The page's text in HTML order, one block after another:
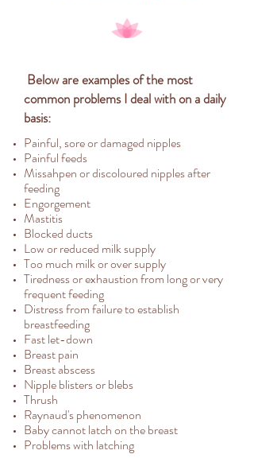
Below are examples of the most
common problems I deal with on a daily
basis:
Painful, sore or damaged nipples
Painful feeds
Missahpen or discoloured nipples after
feeding
Engorgement
Mastitis
Blocked ducts
Low or reduced milk supply
Too much milk or over supply
Tiredness or exhaustion from long or very
frequent feeding
Distress from failure to establish
breastfeeding
Fast let-down
Breast pain
Breast abscess
Nipple blisters or blebs
Thrush
Raynaud's phenomenon
Baby cannot latch on the breast
Problems with latching